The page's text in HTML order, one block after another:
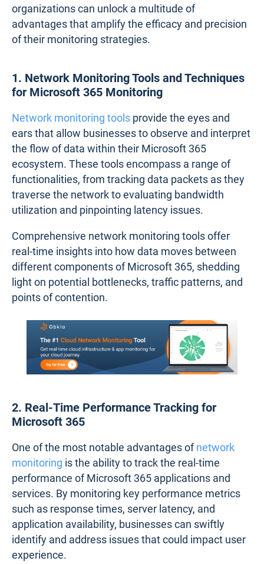
organizations can unlock a multitude of
advantages that amplify the efficacy and precision
of their monitoring strategies.
1. Network Monitoring Tools and Techniques
for Microsoft 365 Monitoring
Network monitoring tools provide the eyes and
ears that allow businesses to observe and interpret
the flow of data within their Microsoft 365
ecosystem. These tools encompass a range of
functionalities, from tracking data packets as they
traverse the network to evaluating bandwidth
utilization and pinpointing latency issues.
Comprehensive network monitoring tools offer
real-time insights into how data moves between
different components of Microsoft 365, shedding
light on potential bottlenecks, traffic patterns, and
points of contention.
2. Real-Time Performance Tracking for
Microsoft 365
One of the most notable advantages ofnetwork
monitoring is the ability to track the real-time
performance of Microsoft 365 applications and
services. By monitoring key performance metrics
such as response times, server latency, and
application availability, businesses can swiftly
identify and address issues that could impact user
experience.